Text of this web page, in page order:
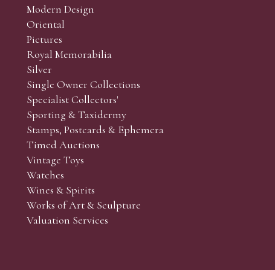
and Collectors’ sales. Phone bids may be arranged in
the lots which you wish to bid on and contact phone
behalf during the sale.
the sale but can be arranged earlier, we have limited
come, first served basis and we encourage clients to
Modern Design
Oriental
Pictures
Royal Memorabilia
Silver
Single Owner Collections
Specialist Collectors'
Sporting & Taxidermy
Stamps, Postcards & Ephemera
Timed Auctions
Vintage Toys
Watches
Wines & Spirits
Works of Art & Sculpture
Valuation Services